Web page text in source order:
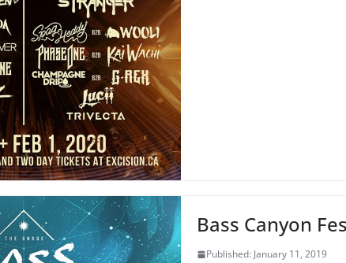
Bass Canyon
Published: January 11, 2019